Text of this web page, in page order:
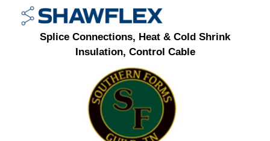
Splice Connections, Heat & Cold Shrink
Insulation, Control Cable